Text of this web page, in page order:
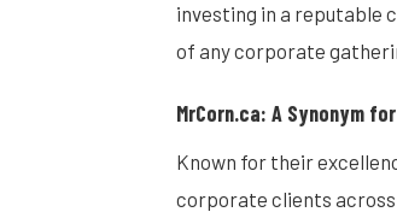
investing in a reputable
of any corporate
MrCorn.ca: A Synonym
Known for their
corporate clients